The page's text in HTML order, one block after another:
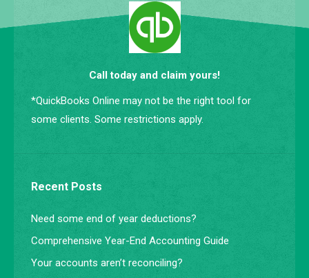
Call today and claim yours!
*QuickBooks Online may not be the right tool for
some clients. Some restrictions apply.
Recent Posts
Need some end of year deductions?
Comprehensive Year-End Accounting Guide
Your accounts aren’t reconciling?